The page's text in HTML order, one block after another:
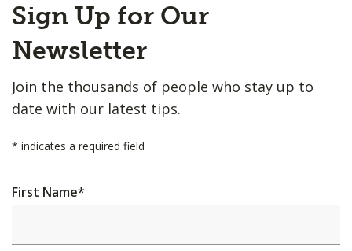
to
Top
Sign Up for Our
Newsletter
Join the thousands of people who stay up to
date with our latest tips.
* indicates a required field
First Name*